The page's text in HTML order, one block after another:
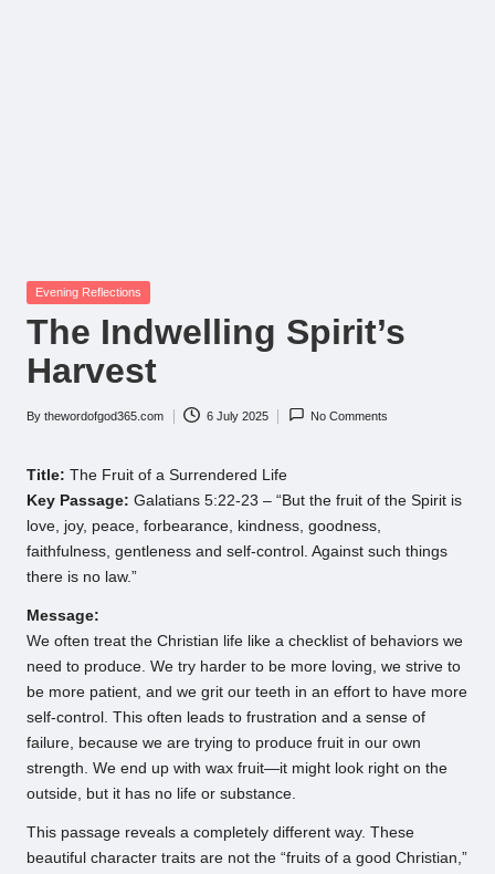
Posted
Evening Reflections
The Indwelling Spirit’s
Harvest
Posted
By thewordofgod365.com 6 July 2025 No Comments
Title: The Fruit of a Surrendered Life
Key Passage: Galatians 5:22-23 – “But the fruit of the Spirit is
love, joy, peace, forbearance, kindness, goodness,
faithfulness, gentleness and self-control. Against such things
there is no law.”
Message:
We often treat the Christian life like a checklist of behaviors we
need to produce. We try harder to be more loving, we strive to
be more patient, and we grit our teeth in an effort to have more
self-control. This often leads to frustration and a sense of
failure, because we are trying to produce fruit in our own
strength. We end up with wax fruit—it might look right on the
outside, but it has no life or substance.
This passage reveals a completely different way. These
beautiful character traits are not the “fruits of a good Christian,”